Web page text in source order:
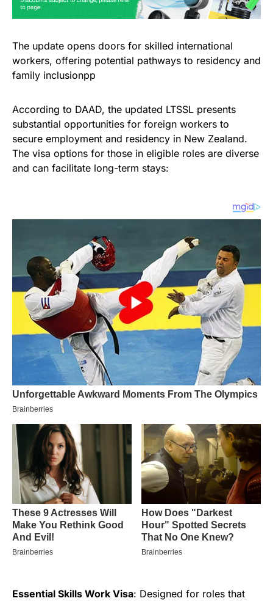
The update opens doors for skilled international
workers, offering potential pathways to residency and
family inclusionpp
According to DAAD, the updated LTSSL presents
substantial opportunities for foreign workers to
secure employment and residency in New Zealand.
The visa options for those in eligible roles are diverse
and can facilitate long-term stays:
Essential Skills Work Visa: Designed for roles that